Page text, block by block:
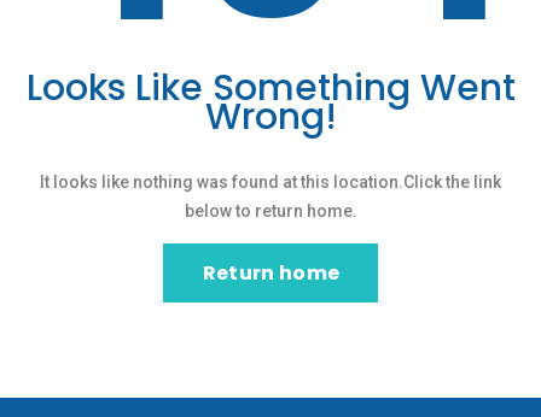
Looks Like Something Went
Wrong!
It looks like nothing was found at this location.Click the link
below to return home.
Return home